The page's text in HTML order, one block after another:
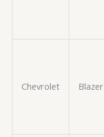
Chevrolet Blazer